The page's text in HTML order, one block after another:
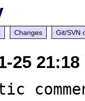
Changes Git/SVN
25 21:18